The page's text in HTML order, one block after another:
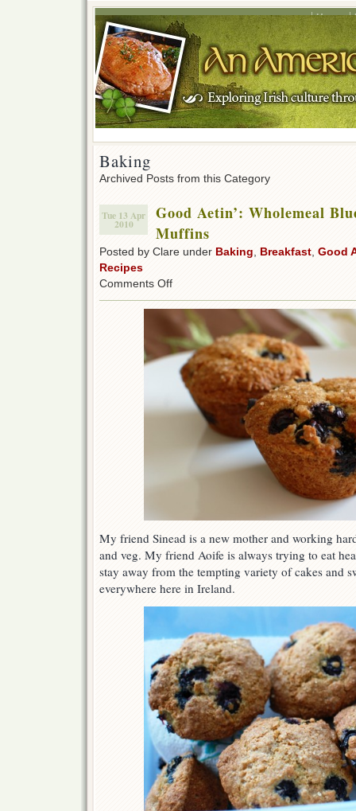
Home
Baking
Archived Posts from this Category
Tue 13 Apr
2010
Good Aetin’: Wholemeal
Muffins
Posted by Clare under Baking Breakfast Good
Recipes
Comments Offon
Blueberry
&
Lemon
Muffins
My friend Sinead is a new mother and working
and veg. My friend Aoife is always trying to eat
stay away from the tempting variety of cakes and
everywhere here in Ireland.